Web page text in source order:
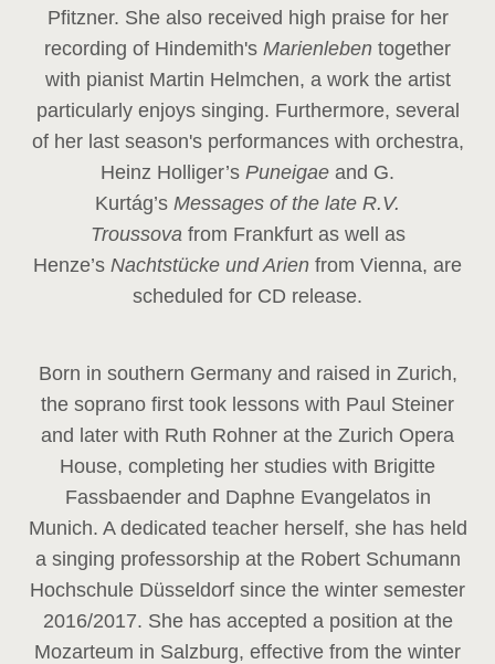
Pfitzner. She also received high praise for her
recording of Hindemith's Marienleben together
with pianist Martin Helmchen, a work the artist
particularly enjoys singing. Furthermore, several
of her last season's performances with orchestra,
Heinz Holliger’s Puneigae and G.
Kurtág’s Messages of the late R.V.
Troussova from Frankfurt as well as
Henze’s Nachtstücke und Arien from Vienna, are
scheduled for CD release.
Born in southern Germany and raised in Zurich,
the soprano first took lessons with Paul Steiner
and later with Ruth Rohner at the Zurich Opera
House, completing her studies with Brigitte
Fassbaender and Daphne Evangelatos in
Munich. A dedicated teacher herself, she has held
a singing professorship at the Robert Schumann
Hochschule Düsseldorf since the winter semester
2016/2017. She has accepted a position at the
Mozarteum in Salzburg, effective from the winter